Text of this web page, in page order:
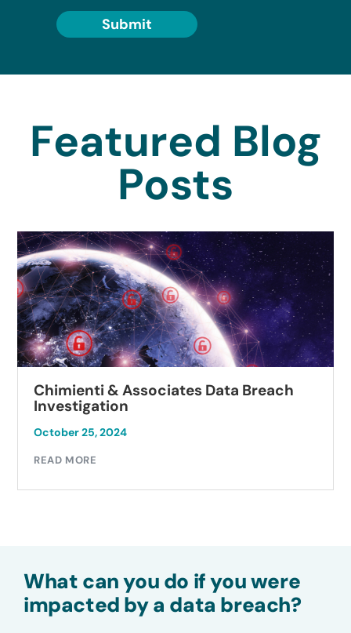
Submit
Featured Blog
Posts
Chimienti & Associates Data Breach
Investigation
October 25, 2024
READ MORE
What can you do if you were
impacted by a data breach?